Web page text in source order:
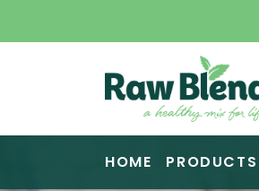
Raw Blend
HOME PRODUCTS